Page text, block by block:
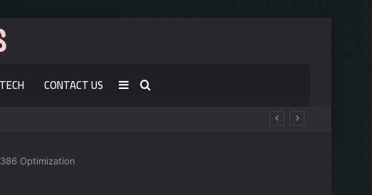
TECH CONTACT US Search
Sidebar
Optimization